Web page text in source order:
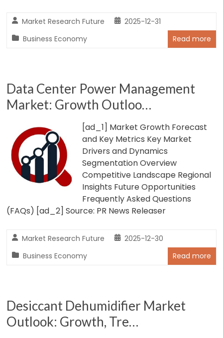
Market Research Future
2025-12-31
Business Economy
Read more
Data Center Power Management
Market: Growth Outloo…
[ad_1] Market Growth Forecast
and Key Metrics Key Market
Drivers and Dynamics
Segmentation Overview
Competitive Landscape Regional
Insights Future Opportunities
Frequently Asked Questions
(FAQs) [ad_2] Source: PR News Releaser
Market Research Future
2025-12-30
Business Economy
Read more
Desiccant Dehumidifier Market
Outlook: Growth, Tre…